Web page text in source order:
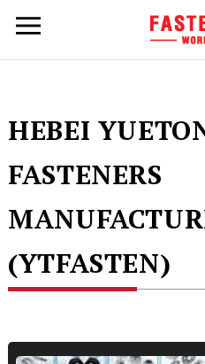
HEBEI
FASTENERS
(YTFASTEN)